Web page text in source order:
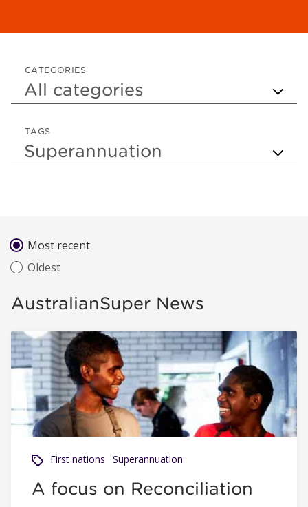
CATEGORIES
TAGS
Sort byMost recent
Oldest
AustralianSuper News
A focus on Reconciliation
First nations Superannuation
A focus on Reconciliation